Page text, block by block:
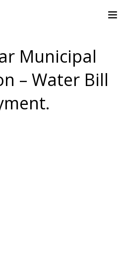
Municipal
– Water Bill